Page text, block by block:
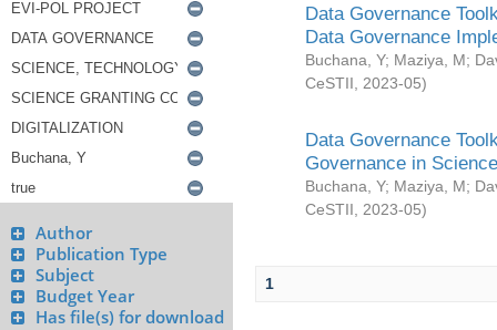
Author
Publication Type
Subject
Budget Year
Has file(s) for download
Data Governance
Data Governance
Buchana, Y; Maziya, M;
CeSTII
2023-05)
Data Governance
Governance in
Buchana, Y; Maziya, M;
CeSTII
2023-05)
1